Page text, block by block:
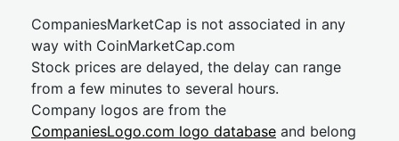
CompaniesMarketCap is not associated in any
way with CoinMarketCap.com
Stock prices are delayed, the delay can range
from a few minutes to several hours.
Company logos are from the
CompaniesLogo.com logo database and belong